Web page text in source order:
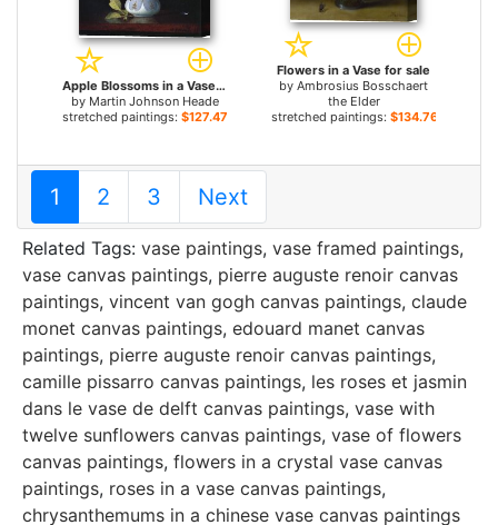
Apple Blossoms in a Vase for sale
by Martin Johnson Heade
stretched paintings: $127.47+
Flowers in a Vase for sale
by Ambrosius Bosschaert
the Elder
stretched paintings: $134.76+
1 2 3 Next
Related Tags: vase paintings, vase framed paintings,
vase canvas paintings, pierre auguste renoir canvas
paintings, vincent van gogh canvas paintings, claude
monet canvas paintings, edouard manet canvas
paintings, pierre auguste renoir canvas paintings,
camille pissarro canvas paintings, les roses et jasmin
dans le vase de delft canvas paintings, vase with
twelve sunflowers canvas paintings, vase of flowers
canvas paintings, flowers in a crystal vase canvas
paintings, roses in a vase canvas paintings,
chrysanthemums in a chinese vase canvas paintings